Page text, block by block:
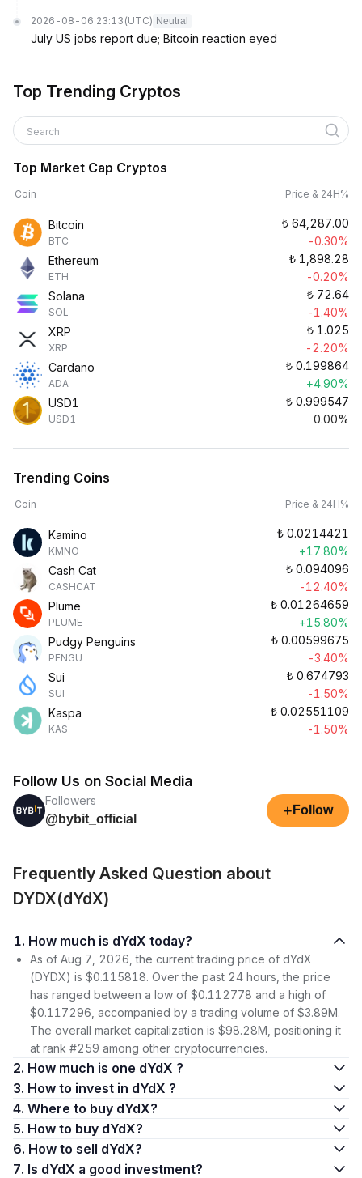
2026-08-06 23:13 (UTC) Neutral
July US jobs report due; Bitcoin reaction eyed
Top Trending Cryptos
Search
Top Market Cap Cryptos
Coin Price & 24H%
Bitcoin
BTC
₺ 64,287.00
-0.30%
Ethereum
ETH
₺ 1,898.28
-0.20%
Solana
SOL
₺ 72.64
-1.40%
XRP
XRP
₺ 1.025
-2.20%
Cardano
ADA
₺ 0.199864
+4.90%
USD1
USD1
₺ 0.999547
0.00%
Trending Coins
Coin Price & 24H%
Kamino
KMNO
₺ 0.0214421
+17.80%
Cash Cat
CASHCAT
₺ 0.094096
-12.40%
Plume
PLUME
₺ 0.01264659
+15.80%
Pudgy Penguins
PENGU
₺ 0.00599675
-3.40%
Sui
SUI
₺ 0.674793
-1.50%
Kaspa
KAS
₺ 0.02551109
-1.50%
Follow Us on Social Media
Followers
@bybit_official
+ Follow
Frequently Asked Question about
DYDX(dYdX)
1. How much is dYdX today?
As of Aug 7, 2026, the current trading price of dYdX
(DYDX) is $0.115818. Over the past 24 hours, the price
has ranged between a low of $0.112778 and a high of
$0.117296, accompanied by a trading volume of $3.89M.
The overall market capitalization is $98.28M, positioning it
at rank #259 among other cryptocurrencies.
2. How much is one dYdX ?
3. How to invest in dYdX ?
4. Where to buy dYdX?
5. How to buy dYdX?
6. How to sell dYdX?
7. Is dYdX a good investment?